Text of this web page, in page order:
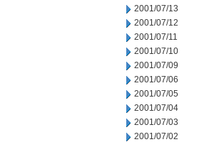
2001/07/13
2001/07/12
2001/07/11
2001/07/10
2001/07/09
2001/07/06
2001/07/05
2001/07/04
2001/07/03
2001/07/02